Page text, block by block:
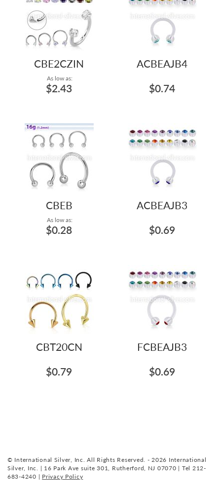
CBE2CZIN
As low as:
$2.43
ACBEAJB4
$0.74
CBEB
As low as:
$0.28
ACBEAJB3
$0.69
CBT20CN
$0.79
FCBEAJB3
$0.69
© International Silver, Inc. All Rights Reserved. - 2026 International
Silver, Inc. | 16 Park Ave suite 301, Rutherford, NJ 07070 | Tel 212-
683-4240 | Privacy Policy